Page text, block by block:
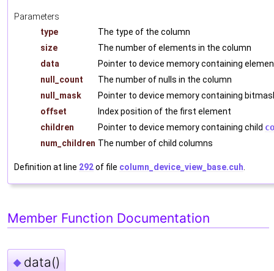
Parameters
type
The type of the column
size
The number of elements in the column
data
Pointer to device memory containing
null_count
The number of nulls in the column
null_mask
Pointer to device memory containing
offset
Index position of the first element
children
Pointer to device memory containing child
num_children The number of child columns
Definition at line 292of file column_device_view_base.cuh
Member Function Documentation
◆ data()